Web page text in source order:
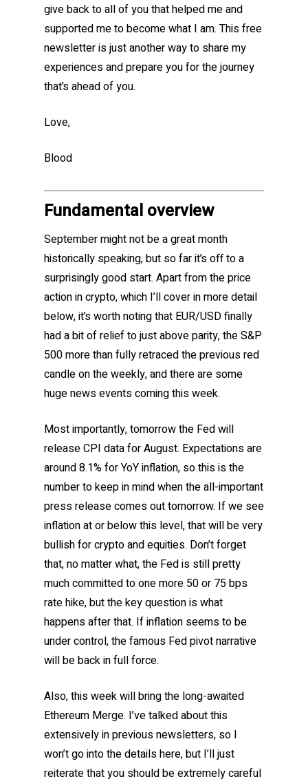
give back to all of you that helped me and
supported me to become what I am. This free
newsletter is just another way to share my
experiences and prepare you for the journey
that’s ahead of you.
Love,
Blood
Fundamental overview
September might not be a great month
historically speaking, but so far it’s off to a
surprisingly good start. Apart from the price
action in crypto, which I’ll cover in more detail
below, it’s worth noting that EUR/USD finally
had a bit of relief to just above parity, the S&P
500 more than fully retraced the previous red
candle on the weekly, and there are some
huge news events coming this week.
Most importantly, tomorrow the Fed will
release CPI data for August. Expectations are
around 8.1% for YoY inflation, so this is the
number to keep in mind when the all-important
press release comes out tomorrow. If we see
inflation at or below this level, that will be very
bullish for crypto and equities. Don’t forget
that, no matter what, the Fed is still pretty
much committed to one more 50 or 75 bps
rate hike, but the key question is what
happens after that. If inflation seems to be
under control, the famous Fed pivot narrative
will be back in full force.
Also, this week will bring the long-awaited
Ethereum Merge. I’ve talked about this
extensively in previous newsletters, so I
won’t go into the details here, but I’ll just
reiterate that you should be extremely careful